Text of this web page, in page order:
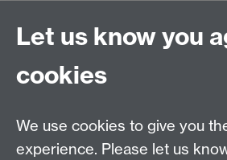
Connect with us
Facebook
Talk to us
Let us know you
cookies
We use cookies to give you
experience. Please let us